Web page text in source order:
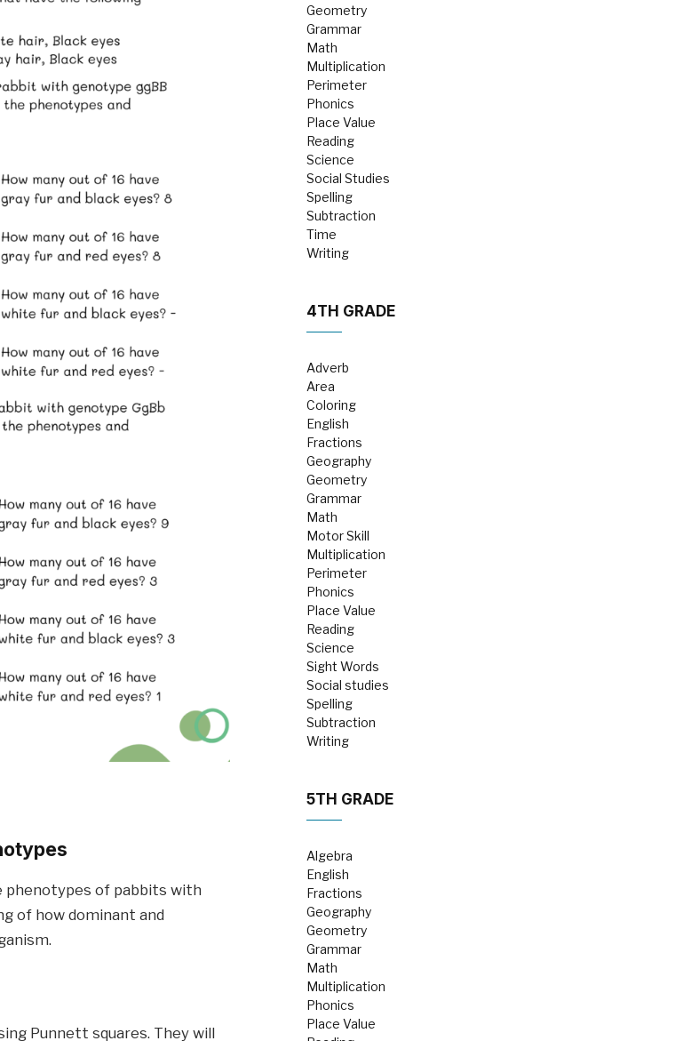
phenotypes of pabbits with
of how dominant and
Punnett squares. They will
Geometry
Grammar
Math
Multiplication
Perimeter
Phonics
Place Value
Reading
Science
Social Studies
Spelling
Subtraction
Time
Writing
4TH GRADE
Adverb
Area
Coloring
English
Fractions
Geography
Geometry
Grammar
Math
Motor Skill
Multiplication
Perimeter
Phonics
Place Value
Reading
Science
Sight Words
Social studies
Spelling
Subtraction
Writing
5TH GRADE
Algebra
English
Fractions
Geography
Geometry
Grammar
Math
Multiplication
Phonics
Place Value